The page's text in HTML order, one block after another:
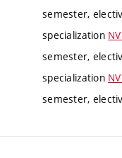
semester,
specialization
semester,
specialization
semester,